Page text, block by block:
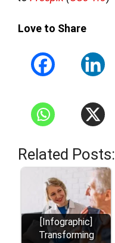
Love to Share
Related Posts:
[Infographic]
Transforming